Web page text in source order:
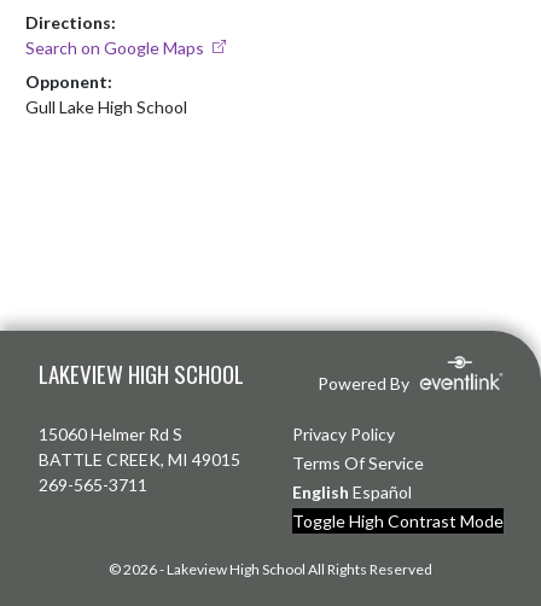
Directions:
Search on Google Maps
Opponent:
Gull Lake High School
LAKEVIEW HIGH SCHOOL Powered By
15060 Helmer Rd S
BATTLE CREEK, MI 49015
269-565-3711
Privacy Policy
Terms Of Service
English Español
Toggle High Contrast Mode
© 2026 - Lakeview High School All Rights Reserved